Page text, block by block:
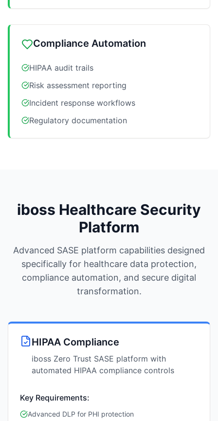
Compliance Automation
HIPAA audit trails
Risk assessment reporting
Incident response workflows
Regulatory documentation
iboss Healthcare Security
Platform
Advanced SASE platform capabilities designed
specifically for healthcare data protection,
compliance automation, and secure digital
transformation.
HIPAA Compliance
iboss Zero Trust SASE platform with
automated HIPAA compliance controls
Key Requirements:
Advanced DLP for PHI protection